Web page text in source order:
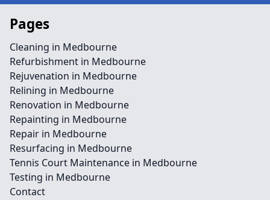
Pages
Cleaning in Medbourne
Refurbishment in Medbourne
Rejuvenation in Medbourne
Relining in Medbourne
Renovation in Medbourne
Repainting in Medbourne
Repair in Medbourne
Resurfacing in Medbourne
Tennis Court Maintenance in Medbourne
Testing in Medbourne
Contact